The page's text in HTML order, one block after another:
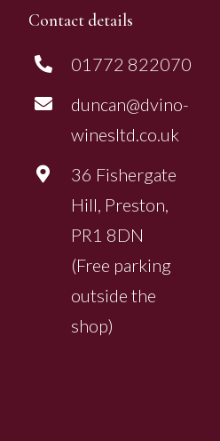
Contact details
01772 822070
duncan@dvino-
winesltd.co.uk
36 Fishergate
Hill, Preston,
PR1 8DN
(Free parking
outside the
shop)